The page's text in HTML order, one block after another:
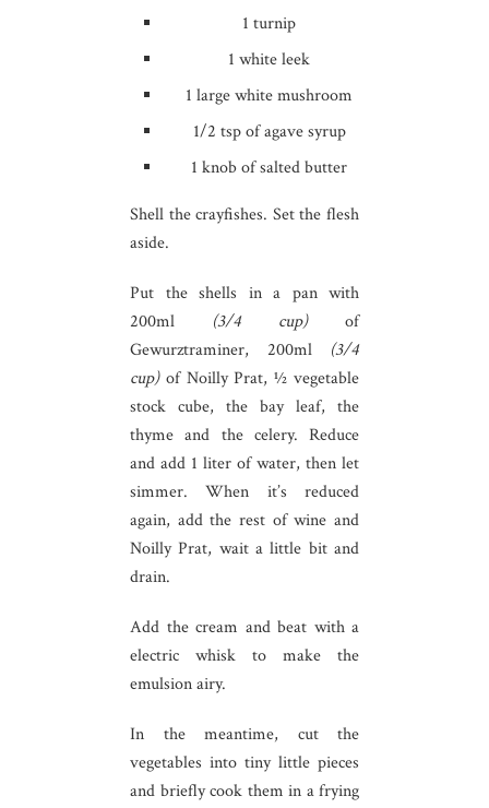
1 turnip
1 white leek
1 large white mushroom
1/2 tsp of agave syrup
1 knob of salted butter
Shell the crayfishes. Set the flesh
aside.
Put the shells in a pan with
200ml (3/4 cup)of
Gewurztraminer, 200ml (3/4
cup)of Noilly Prat, ½ vegetable
stock cube, the bay leaf, the
thyme and the celery. Reduce
and add 1 liter of water, then let
simmer. When it’s reduced
again, add the rest of wine and
Noilly Prat, wait a little bit and
drain.
Add the cream and beat with a
electric whisk to make the
emulsion airy.
In the meantime, cut the
vegetables into tiny little pieces
and briefly cook them in a frying